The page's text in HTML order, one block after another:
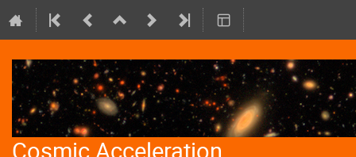
Cosmic Acceleration